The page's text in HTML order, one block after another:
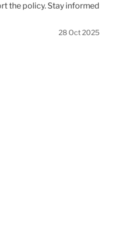
the policy. Stay informed
28 Oct 2025